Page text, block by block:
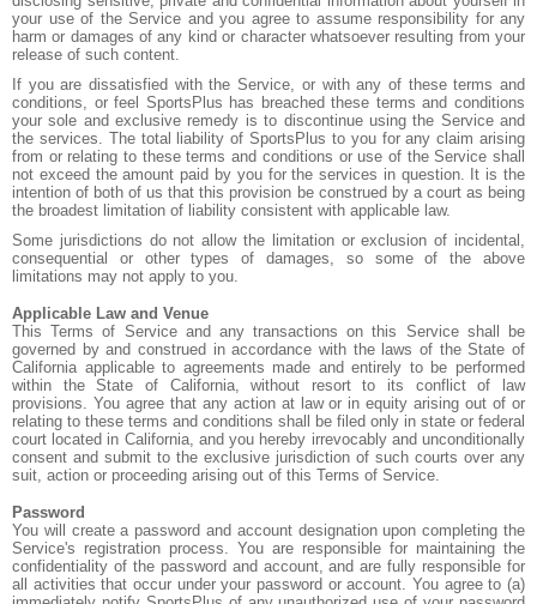
your use of the Service and you agree to assume responsibility for any
harm or damages of any kind or character whatsoever resulting from your
release of such content.
If you are dissatisfied with the Service, or with any of these terms and
conditions, or feel SportsPlus has breached these terms and conditions
your sole and exclusive remedy is to discontinue using the Service and
the services. The total liability of SportsPlus to you for any claim arising
from or relating to these terms and conditions or use of the Service shall
not exceed the amount paid by you for the services in question. It is the
intention of both of us that this provision be construed by a court as being
the broadest limitation of liability consistent with applicable law.
Some jurisdictions do not allow the limitation or exclusion of incidental,
consequential or other types of damages, so some of the above
limitations may not apply to you.
Applicable Law and Venue
This Terms of Service and any transactions on this Service shall be
governed by and construed in accordance with the laws of the State of
California applicable to agreements made and entirely to be performed
within the State of California, without resort to its conflict of law
provisions. You agree that any action at law or in equity arising out of or
relating to these terms and conditions shall be filed only in state or federal
court located in California, and you hereby irrevocably and unconditionally
consent and submit to the exclusive jurisdiction of such courts over any
suit, action or proceeding arising out of this Terms of Service.
Password
You will create a password and account designation upon completing the
Service's registration process. You are responsible for maintaining the
confidentiality of the password and account, and are fully responsible for
all activities that occur under your password or account. You agree to (a)